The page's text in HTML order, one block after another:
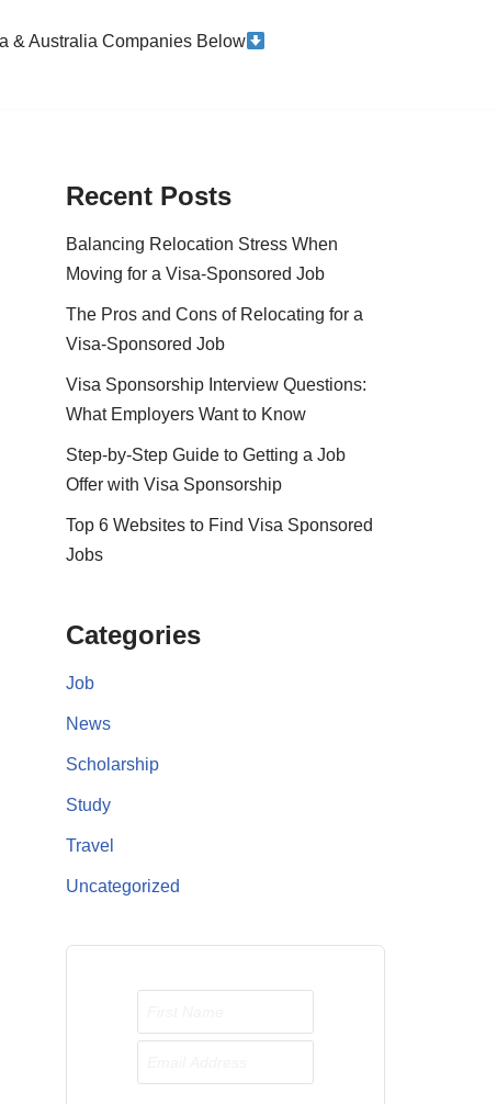
& Australia Companies Below
Recent Posts
Balancing Relocation Stress When
Moving for a Visa-Sponsored Job
The Pros and Cons of Relocating for a
Visa-Sponsored Job
Visa Sponsorship Interview Questions:
What Employers Want to Know
Step-by-Step Guide to Getting a Job
Offer with Visa Sponsorship
Top 6 Websites to Find Visa Sponsored
Jobs
Categories
Job
News
Scholarship
Study
Travel
Uncategorized